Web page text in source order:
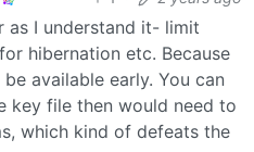
as I understand it- limit
hibernation etc. Because
available early. You can
key file then would need to
which kind of defeats the